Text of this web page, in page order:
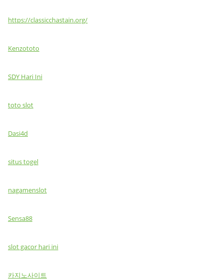
https://classicchastain.org/
Kenzototo
SDY Hari Ini
toto slot
Dasi4d
situs togel
nagamenslot
Sensa88
slot gacor hari ini
카지노사이트